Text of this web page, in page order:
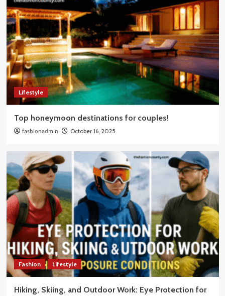
Lifestyle
Top honeymoon destinations for couples!
fashionadmin October 16, 2025
Fashion Lifestyle
Hiking, Skiing, and Outdoor Work: Eye Protection for